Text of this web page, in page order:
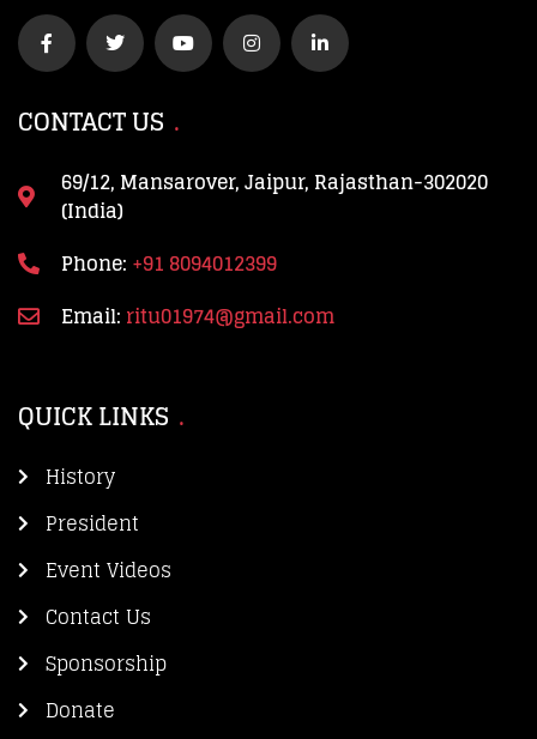
CONTACT US
69/12, Mansarover, Jaipur, Rajasthan-302020
(India)
Phone: +91 8094012399
Email: ritu01974@gmail.com
QUICK LINKS
History
President
Event Videos
Contact Us
Sponsorship
Donate